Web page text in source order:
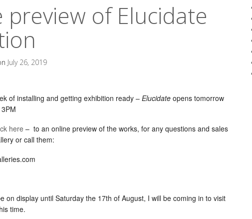
preview of Elucidate
July 26, 2019
of installing and getting exhibition ready – Elucidate opens tomorrow
here – to an online preview of the works, for any questions and sales
or call them:
on display until Saturday the 17th of August, I will be coming in to visit
time.